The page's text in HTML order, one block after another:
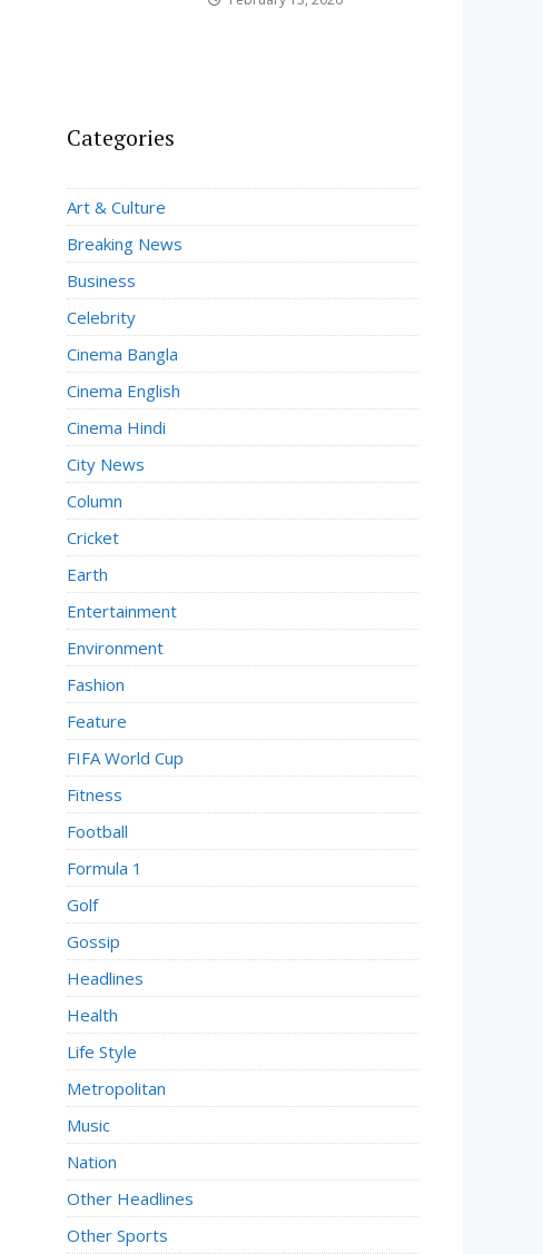
Categories
Art & Culture
Breaking News
Business
Celebrity
Cinema Bangla
Cinema English
Cinema Hindi
City News
Column
Cricket
Earth
Entertainment
Environment
Fashion
Feature
FIFA World Cup
Fitness
Football
Formula 1
Golf
Gossip
Headlines
Health
Life Style
Metropolitan
Music
Nation
Other Headlines
Other Sports